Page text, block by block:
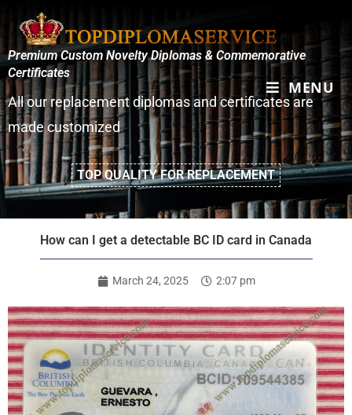
MENU
Premium Custom Novelty Diplomas & Commemorative
Certificates
All our replacement diplomas and certificates are
made customized
TOP QUALITY FOR REPLACEMENT
How can I get a detectable BC ID card in Canada
March 24, 2025 2:07 pm